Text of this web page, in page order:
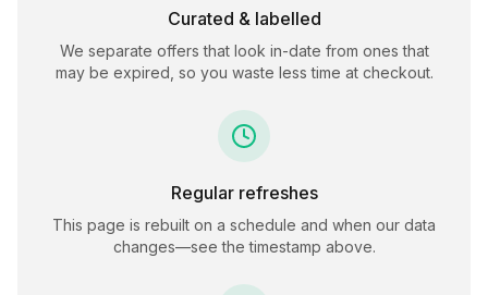
Curated & labelled
We separate offers that look in-date from ones that
may be expired, so you waste less time at checkout.
Regular refreshes
This page is rebuilt on a schedule and when our data
changes—see the timestamp above.